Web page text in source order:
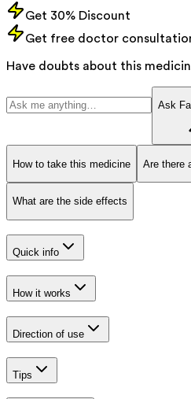
Get 30% Discount
Get free doctor
Have doubts about this
Ask
How to take this medicine Are there
What are the side effects
Quick info
How it works
Direction of use
Tips